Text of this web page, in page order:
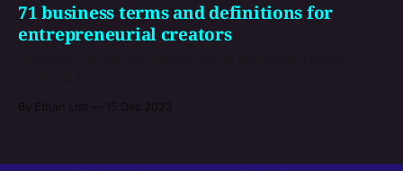
71 business terms and definitions for
entrepreneurial creators